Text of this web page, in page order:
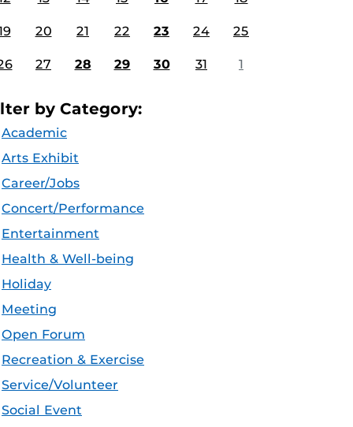
20 21 22 23 24 25
27 28 29 30 31 1
by Category:
Academic
Arts Exhibit
Career/Jobs
Concert/Performance
Entertainment
Health & Well-being
Holiday
Meeting
Open Forum
Recreation & Exercise
Service/Volunteer
Social Event